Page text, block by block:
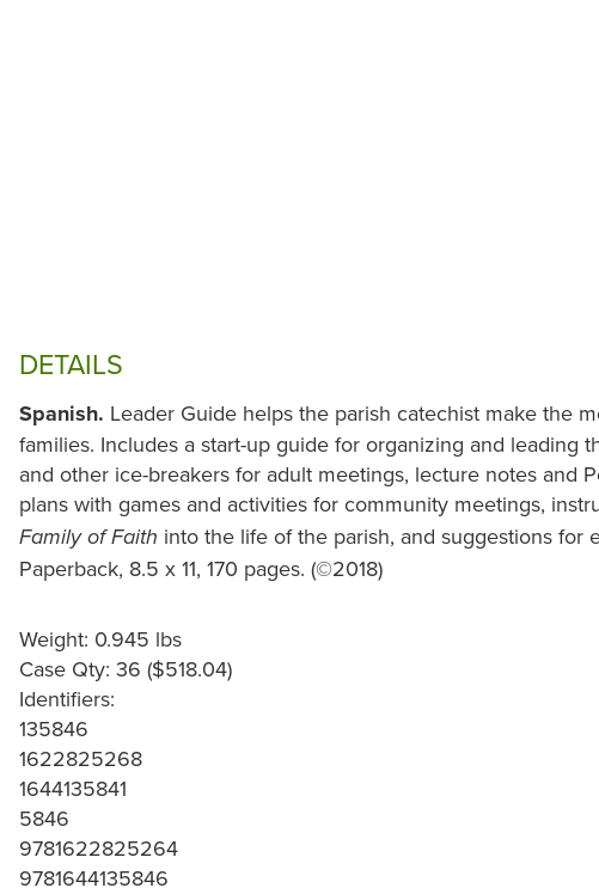
DETAILS
Spanish. Leader Guide helps the parish catechist make the
families. Includes a start-up guide for organizing and leading
and other ice-breakers for adult meetings, lecture notes and
plans with games and activities for community meetings,
Family of Faith into the life of the parish, and suggestions for
Paperback, 8.5 x 11, 170 pages. (©2018)
Weight: 0.945 lbs
Case Qty: 36 ($518.04)
Identifiers:
135846
1622825268
1644135841
5846
9781622825264
9781644135846